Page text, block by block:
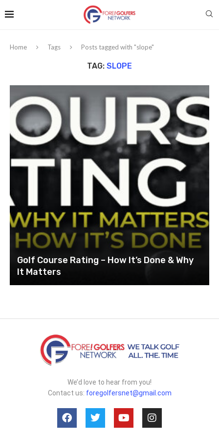
Home Tags Posts tagged with "slope"
TAG: SLOPE
Golf Course Rating – How It’s Done & Why
It Matters
We’d love to hear from you!
Contact us: foregolfersnet@gmail.com